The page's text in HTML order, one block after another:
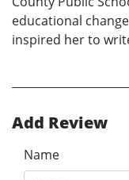
educational
inspired her to
Add Review
Name